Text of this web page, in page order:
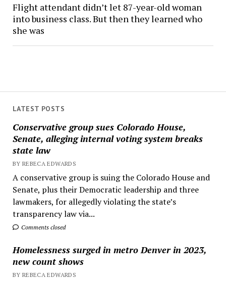
LATEST POSTS
Conservative group sues Colorado House,
Senate, alleging internal voting system breaks
state law
BY REBECA EDWARDS
A conservative group is suing the Colorado House and
Senate, plus their Democratic leadership and three
lawmakers, for allegedly violating the state’s
transparency law via...
Comments closed
Homelessness surged in metro Denver in 2023,
new count shows
BY REBECA EDWARDS
Flight attendant didn’t let 87-year-old woman
into business class. But then they learned who
she was